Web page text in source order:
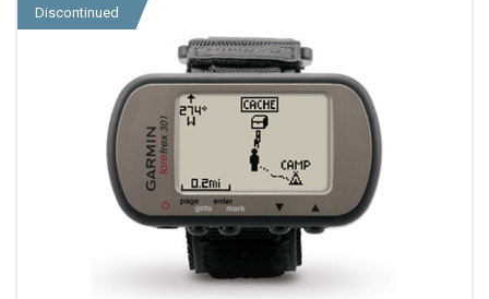
Discontinued